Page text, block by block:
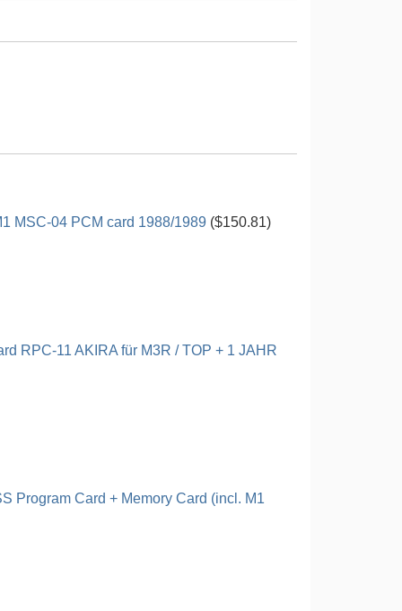
MSC-04 PCM card 1988/1989 ($150.81)
RPC-11 AKIRA für M3R / TOP + 1 JAHR
Program Card + Memory Card (incl. M1